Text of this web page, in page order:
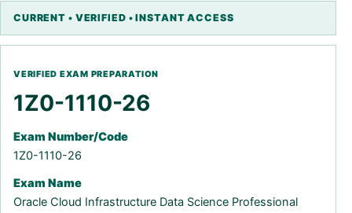
1Z0-1110-26
Exam Number/Code
1Z0-1110-26
Exam Name
Oracle Cloud Infrastructure Data Science Professional